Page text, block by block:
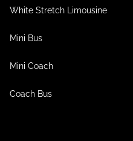
White Stretch Limousine
Mini Bus
Mini Coach
Coach Bus